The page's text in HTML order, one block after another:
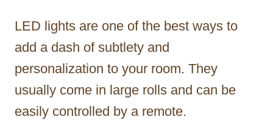
LED lights are one of the best ways to
add a dash of subtlety and
personalization to your room. They
usually come in large rolls and can be
easily controlled by a remote.